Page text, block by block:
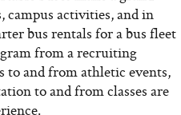
campus activities, and in
bus rentals for a bus fleet
from a recruiting
to and from athletic events,
to and from classes are